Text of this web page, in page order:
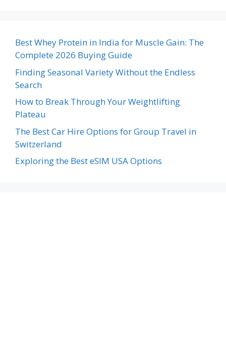
Best Whey Protein in India for Muscle Gain: The
Complete 2026 Buying Guide
Finding Seasonal Variety Without the Endless
Search
How to Break Through Your Weightlifting
Plateau
The Best Car Hire Options for Group Travel in
Switzerland
Exploring the Best eSIM USA Options